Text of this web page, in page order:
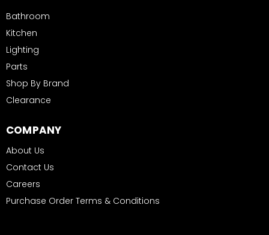
Bathroom
Kitchen
Lighting
Parts
Shop By Brand
Clearance
COMPANY
About Us
Contact Us
Careers
Purchase Order Terms & Conditions